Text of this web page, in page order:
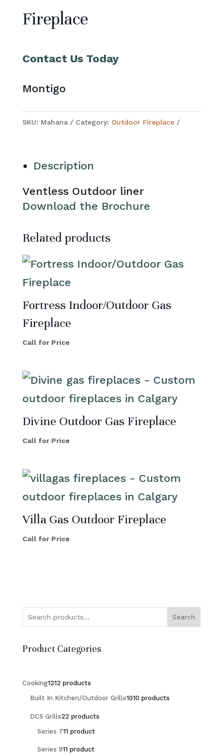
Fireplace
Contact Us Today
Montigo
SKU: Mahana Category: Outdoor Fireplace
Description
Ventless Outdoor liner
Download the Brochure
Related products
Fortress Indoor/Outdoor Gas
Fireplace
Call for Price
Divine Outdoor Gas Fireplace
Call for Price
Villa Gas Outdoor Fireplace
Call for Price
Search
Product Categories
Cooking1212 products
Built In Kitchen/Outdoor Grills1010 products
DCS Grills22 products
Series 711 product
Series 911 product